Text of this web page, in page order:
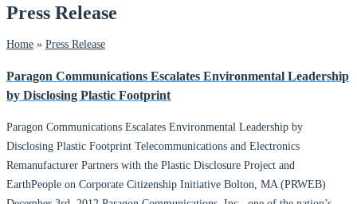
Press Release
Home » Press Release
Paragon Communications Escalates Environmental Leadership
by Disclosing Plastic Footprint
Paragon Communications Escalates Environmental Leadership by
Disclosing Plastic Footprint Telecommunications and Electronics
Remanufacturer Partners with the Plastic Disclosure Project and
EarthPeople on Corporate Citizenship Initiative Bolton, MA (PRWEB)